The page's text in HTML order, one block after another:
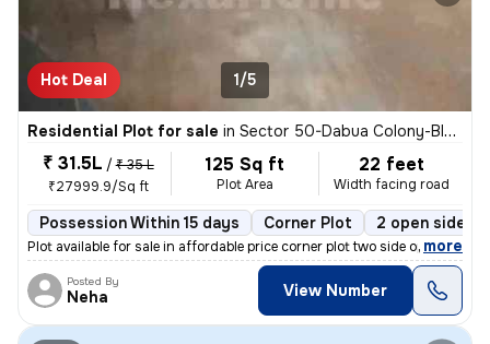
Hot Deal 1/5
Residential Plot for sale in Sector 50-Dabua Colony-Block E, Nit, Faridabad
₹ 31.5L / ₹ 35 L
₹27999.9/Sq ft
125 Sq ft
Plot Area
22 feet
Width facing road
Possession Within 15 days Corner Plot 2 open sides
Plot available for sale in affordable price corner plot two side open
, more
Posted By
Neha View Number